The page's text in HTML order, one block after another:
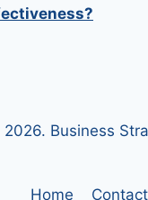
Business
Home